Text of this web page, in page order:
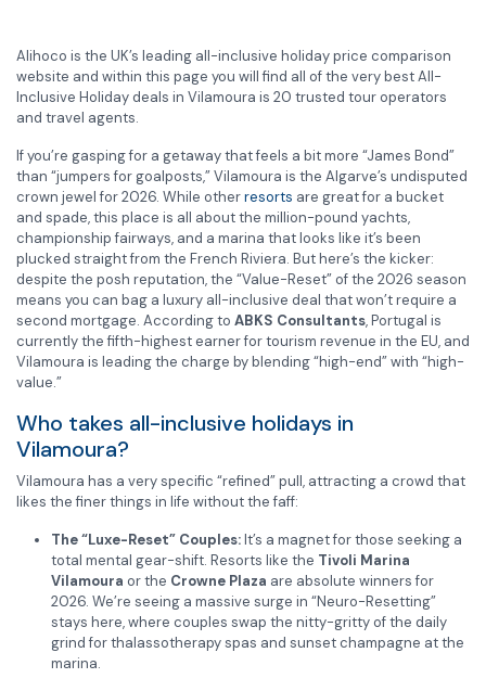
Alihoco is the UK’s leading all-inclusive holiday price comparison
website and within this page you will find all of the very best All-
Inclusive Holiday deals in Vilamoura is 20 trusted tour operators
and travel agents.
If you’re gasping for a getaway that feels a bit more “James Bond”
than “jumpers for goalposts,” Vilamoura is the Algarve’s undisputed
crown jewel for 2026. While otherresorts are great for a bucket
and spade, this place is all about the million-pound yachts,
championship fairways, and a marina that looks like it’s been
plucked straight from the French Riviera. But here’s the kicker:
despite the posh reputation, the “Value-Reset” of the 2026 season
means you can bag a luxury all-inclusive deal that won’t require a
second mortgage. According to ABKS Consultants, Portugal is
currently the fifth-highest earner for tourism revenue in the EU, and
Vilamoura is leading the charge by blending “high-end” with “high-
value.”
Who takes all-inclusive holidays in
Vilamoura?
Vilamoura has a very specific “refined” pull, attracting a crowd that
likes the finer things in life without the faff:
The “Luxe-Reset” Couples:It’s a magnet for those seeking a
total mental gear-shift. Resorts like the Tivoli Marina
Vilamoura or the Crowne Plaza are absolute winners for
2026. We’re seeing a massive surge in “Neuro-Resetting”
stays here, where couples swap the nitty-gritty of the daily
grind for thalassotherapy spas and sunset champagne at the
marina.